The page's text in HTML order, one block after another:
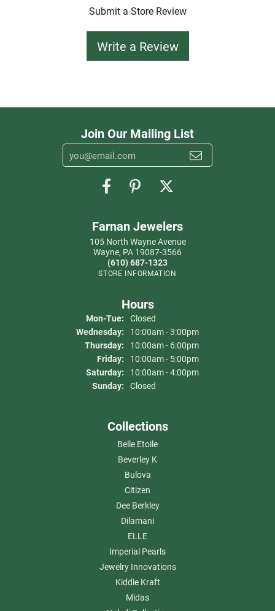
Submit a Store Review
Write a Review
Join Our Mailing List
Farnan Jewelers
105 North Wayne Avenue
Wayne, PA 19087-3566
(610) 687-1323
STORE INFORMATION
Hours
Mon-Tue: Monday - Tuesday:
Closed
Wednesday:
10:00am - 3:00pm
Thursday:
10:00am - 6:00pm
Friday:
10:00am - 5:00pm
Saturday:
10:00am - 4:00pm
Sunday: Closed
Collections
Belle Etoile
Beverley K
Bulova
Citizen
Dee Berkley
Dilamani
ELLE
Imperial Pearls
Jewelry Innovations
Kiddie Kraft
Midas